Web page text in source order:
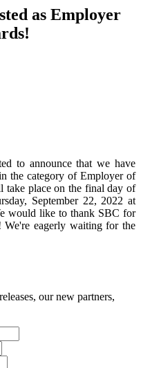
as Employer
to announce that we have
the category of Employer of
take place on the final day of
September 22, 2022 at
would like to thank SBC for
eagerly waiting for the
our new partners,